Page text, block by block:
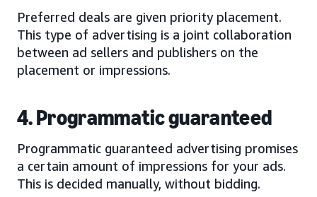
Preferred deals are given priority placement.
This type of advertising is a joint collaboration
between ad sellers and publishers on the
placement or impressions.
4. Programmatic guaranteed
Programmatic guaranteed advertising promises
a certain amount of impressions for your ads.
This is decided manually, without bidding.